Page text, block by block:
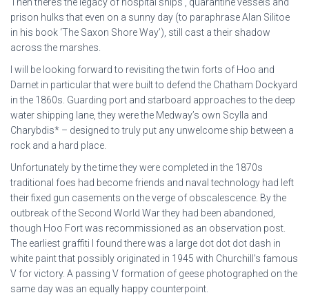
prison hulks that even on a sunny day (to paraphrase Alan Silitoe
in his book ‘The Saxon Shore Way’), still cast a their shadow
across the marshes.
I will be looking forward to revisiting the twin forts of Hoo and
Darnet in particular that were built to defend the Chatham Dockyard
in the 1860s. Guarding port and starboard approaches to the deep
water shipping lane, they were the Medway’s own Scylla and
Charybdis* – designed to truly put any unwelcome ship between a
rock and a hard place.
Unfortunately by the time they were completed in the 1870s
traditional foes had become friends and naval technology had left
their fixed gun casements on the verge of obscalescence. By the
outbreak of the Second World War they had been abandoned,
though Hoo Fort was recommissioned as an observation post.
The earliest graffiti I found there was a large dot dot dot dash in
white paint that possibly originated in 1945 with Churchill’s famous
V for victory. A passing V formation of geese photographed on the
same day was an equally happy counterpoint.